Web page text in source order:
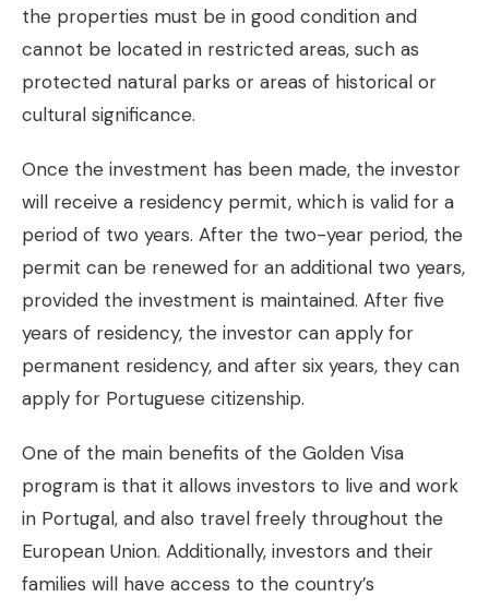
the properties must be in good condition and
cannot be located in restricted areas, such as
protected natural parks or areas of historical or
cultural significance.
Once the investment has been made, the investor
will receive a residency permit, which is valid for a
period of two years. After the two-year period, the
permit can be renewed for an additional two years,
provided the investment is maintained. After five
years of residency, the investor can apply for
permanent residency, and after six years, they can
apply for Portuguese citizenship.
One of the main benefits of the Golden Visa
program is that it allows investors to live and work
in Portugal, and also travel freely throughout the
European Union. Additionally, investors and their
families will have access to the country’s